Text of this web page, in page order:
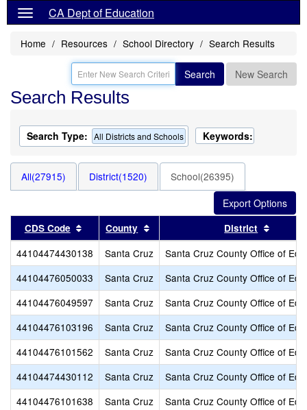
CA Dept of Education
Home Resources School Directory Search Results
Search New Search
Search Results
Search Type: All Districts and Schools Keywords:
All(27915) District(1520) School(26395)
CDS Code Sort results by this header
County Sort results by this header
District
44104474430138 Santa Cruz
Santa Cruz County Office of
44104476050033
Santa Cruz
Santa Cruz County Office of
44104476049597
Santa Cruz
Santa Cruz County Office of
44104476103196
Santa Cruz
Santa Cruz County Office of
44104476101562
Santa Cruz
Santa Cruz County Office of
44104474430112
Santa Cruz
Santa Cruz County Office of
44104476101638
Santa Cruz
Santa Cruz County Office of